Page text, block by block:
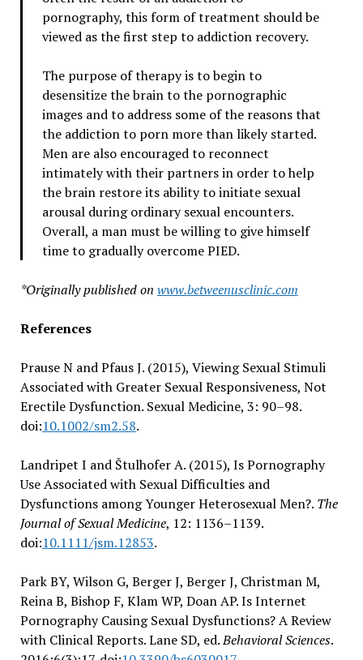
pornography, this form of treatment should be
viewed as the first step to addiction recovery.
The purpose of therapy is to begin to
desensitize the brain to the pornographic
images and to address some of the reasons that
the addiction to porn more than likely started.
Men are also encouraged to reconnect
intimately with their partners in order to help
the brain restore its ability to initiate sexual
arousal during ordinary sexual encounters.
Overall, a man must be willing to give himself
time to gradually overcome PIED.
*Originally published on www.betweenusclinic.com
References
Prause N and Pfaus J. (2015), Viewing Sexual Stimuli
Associated with Greater Sexual Responsiveness, Not
Erectile Dysfunction. Sexual Medicine, 3: 90–98.
doi:10.1002/sm2.58.
Landripet I and Štulhofer A. (2015), Is Pornography
Use Associated with Sexual Difficulties and
Dysfunctions among Younger Heterosexual Men?. The
Journal of Sexual Medicine, 12: 1136–1139.
doi:10.1111/jsm.12853.
Park BY, Wilson G, Berger J, Berger J, Christman M,
Reina B, Bishop F, Klam WP, Doan AP. Is Internet
Pornography Causing Sexual Dysfunctions? A Review
with Clinical Reports. Lane SD, ed.Behavioral Sciences.